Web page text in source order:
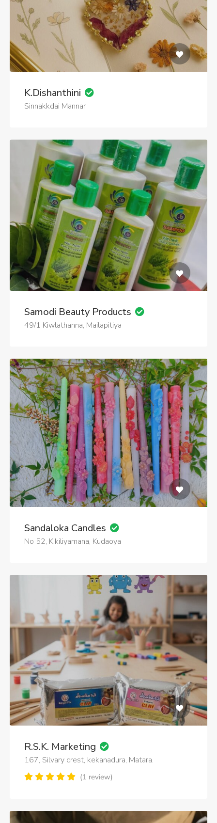
K.Dishanthini
Sinnakkdai Mannar
Samodi Beauty Products
49/1 Kiwlathanna, Mailapitiya
Sandaloka Candles
No 52, Kikiliyamana, Kudaoya
R.S.K. Marketing
167, Silvary crest, kekanadura, Matara.
(1 review)